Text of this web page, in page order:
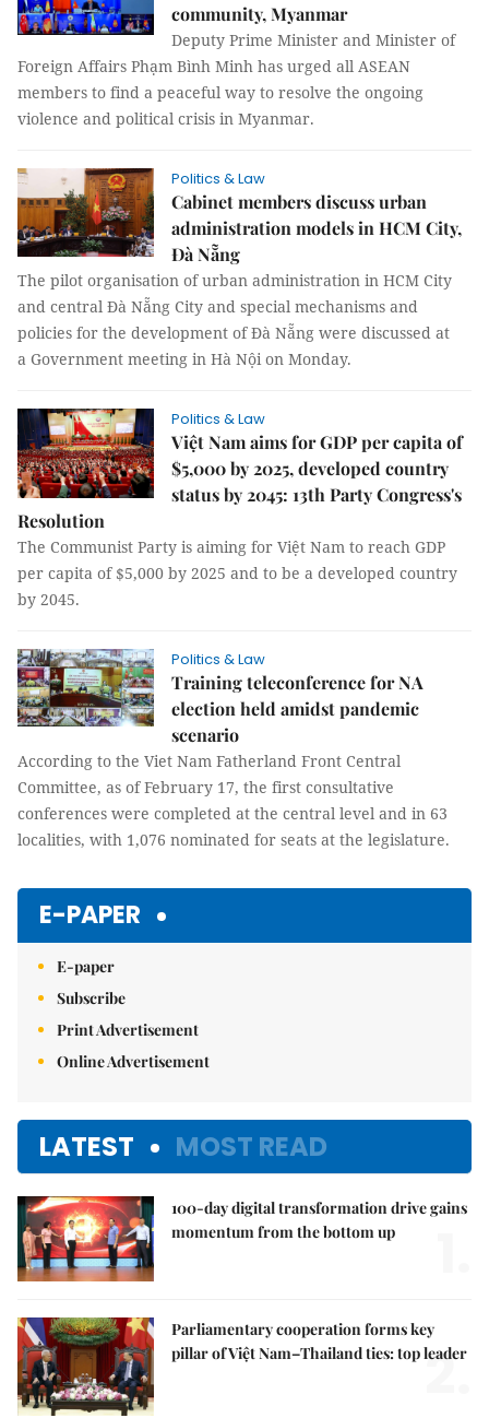
community, Myanmar
Deputy Prime Minister and Minister of
Foreign Affairs Phạm Bình Minh has urged all ASEAN
members to find a peaceful way to resolve the ongoing
violence and political crisis in Myanmar.
Politics & Law
Cabinet members discuss urban
administration models in HCM City,
Đà Nẵng
The pilot organisation of urban administration in HCM City
and central Đà Nẵng City and special mechanisms and
policies for the development of Đà Nẵng were discussed at
a Government meeting in Hà Nội on Monday.
Politics & Law
Việt Nam aims for GDP per capita of
$5,000 by 2025, developed country
status by 2045: 13th Party Congress's
Resolution
The Communist Party is aiming for Việt Nam to reach GDP
per capita of $5,000 by 2025 and to be a developed country
by 2045.
Politics & Law
Training teleconference for NA
election held amidst pandemic
scenario
According to the Viet Nam Fatherland Front Central
Committee, as of February 17, the first consultative
conferences were completed at the central level and in 63
localities, with 1,076 nominated for seats at the legislature.
E-PAPER
E-paper
Subscribe
Print Advertisement
Online Advertisement
LATEST MOST READ
100-day digital transformation drive gains
momentum from the bottom up
Parliamentary cooperation forms key
pillar of Việt Nam–Thailand ties: top leader
2.